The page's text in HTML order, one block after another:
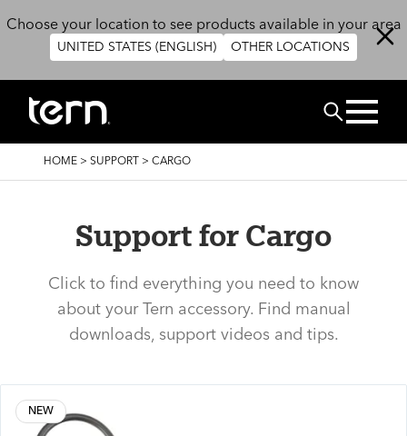
Choose your location to see products available in your area
UNITED STATES (ENGLISH) OTHER LOCATIONS
Search
BREADCRUMB
HOME > SUPPORT > CARGO
Support for Cargo
Click to find everything you need to know
about your Tern accessory. Find manual
downloads, support videos and tips.
NEW